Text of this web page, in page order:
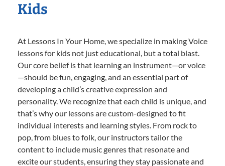
Kids
At Lessons In Your Home, we specialize in making Voice
lessons for kids not just educational, but a total blast.
Our core belief is that learning an instrument—or voice
—should be fun, engaging, and an essential part of
developing a child’s creative expression and
personality. We recognize that each child is unique, and
that’s why our lessons are custom-designed to fit
individual interests and learning styles. From rock to
pop, from blues to folk, our instructors tailor the
content to include music genres that resonate and
excite our students, ensuring they stay passionate and